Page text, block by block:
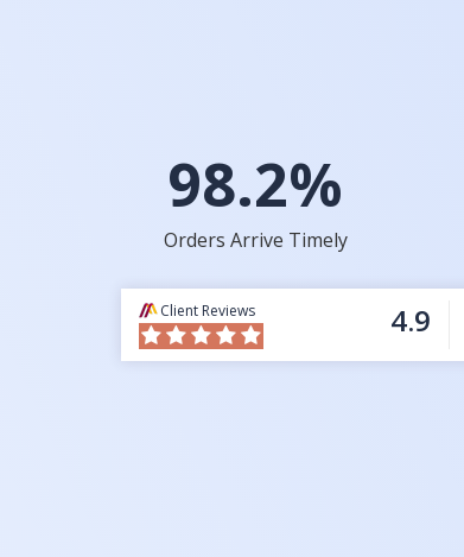
98.2%
Orders Arrive Timely
Client Reviews 4.9